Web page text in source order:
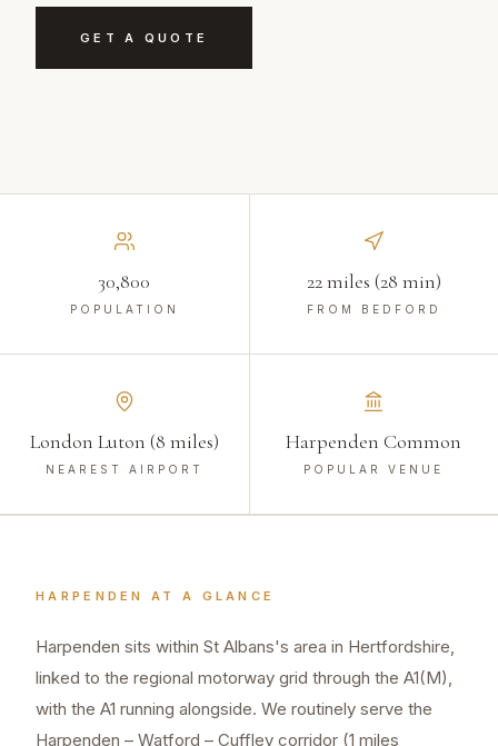
GET A QUOTE
30,800
POPULATION
22 miles (28 min)
FROM BEDFORD
London Luton (8 miles)
NEAREST AIRPORT
Harpenden Common
POPULAR VENUE
HARPENDEN AT A GLANCE
Harpenden sits within St Albans's area in Hertfordshire,
linked to the regional motorway grid through the A1(M),
with the A1 running alongside. We routinely serve the
Harpenden – Watford – Cuffley corridor (1 miles